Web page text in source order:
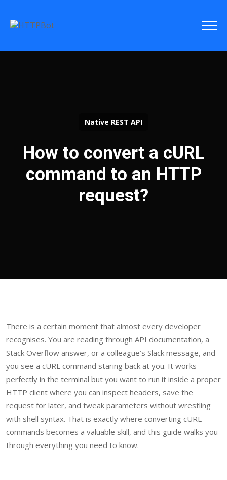
Native REST API
How to convert a cURL
command to an HTTP
request?
There is a certain moment that almost every developer
recognises. You are reading through API documentation, a
Stack Overflow answer, or a colleague’s Slack message, and
you see a cURL command staring back at you. It works
perfectly in the terminal but you want to run it inside a proper
HTTP client where you can inspect headers, save the
request for later, and tweak parameters without wrestling
with shell syntax. That is exactly where converting cURL
commands becomes a valuable skill, and this guide walks you
through everything you need to know.